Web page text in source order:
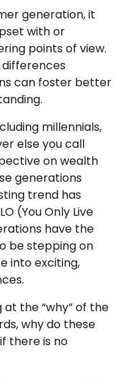
generation, it
with or
points of view.
can foster better
millennials,
else you call
on wealth
generations
trend has
(You Only Live
have the
be stepping on
into exciting,
the “why” of the
why do these
there is no